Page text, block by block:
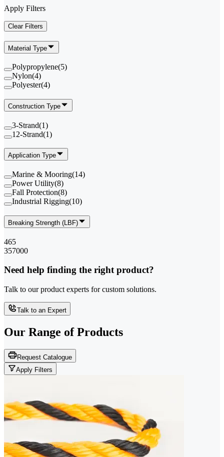
Apply Filters
Clear Filters
Material Type
Polypropylene(5)
Nylon(4)
Polyester(4)
Construction Type
3-Strand(1)
12-Strand(1)
Application Type
Marine & Mooring(14)
Power Utility(8)
Fall Protection(8)
Industrial Rigging(10)
Breaking Strength (LBF)
465
357000
Need help finding the right product?
Talk to our product experts for custom solutions.
Talk to an Expert
Our Range of Products
Request Catalogue
Apply Filters